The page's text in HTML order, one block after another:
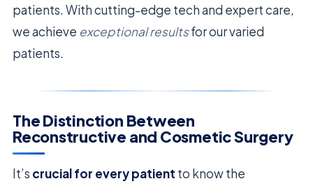
patients. With cutting-edge tech and expert care,
we achieve exceptional resultsfor our varied
patients.
The Distinction Between
Reconstructive and Cosmetic Surgery
It’s crucial for every patient to know the